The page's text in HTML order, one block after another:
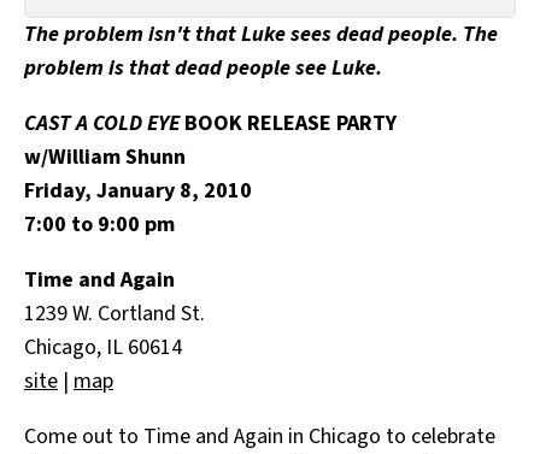
All Works
Post-Mormonism
SUBSCRIBE
The problem isn't that Luke sees dead people. The
problem is that dead people see Luke.
CAST A COLD EYEBOOK RELEASE PARTY
w/William Shunn
Friday, January 8, 2010
7:00 to 9:00 pm
Time and Again
1239 W. Cortland St.
Chicago, IL 60614
site | map
Come out to Time and Again in Chicago to celebrate